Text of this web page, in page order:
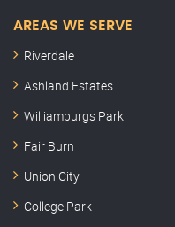
AREAS WE SERVE
Riverdale
Ashland Estates
Williamburgs Park
Fair Burn
Union City
College Park